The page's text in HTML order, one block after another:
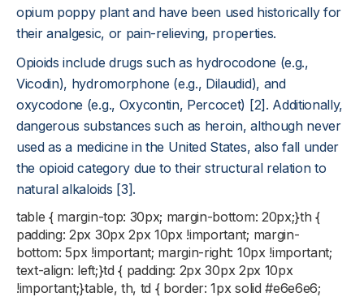
opium poppy plant and have been used historically for
their analgesic, or pain-relieving, properties.
Opioids include drugs such as hydrocodone (e.g.,
Vicodin), hydromorphone (e.g., Dilaudid), and
oxycodone (e.g., Oxycontin, Percocet) [2]. Additionally,
dangerous substances such as heroin, although never
used as a medicine in the United States, also fall under
the opioid category due to their structural relation to
natural alkaloids [3].
table { margin-top: 30px; margin-bottom: 20px;}th {
padding: 2px 30px 2px 10px !important; margin-
bottom: 5px !important; margin-right: 10px !important;
text-align: left;}td { padding: 2px 30px 2px 10px
!important;}table, th, td { border: 1px solid #e6e6e6;